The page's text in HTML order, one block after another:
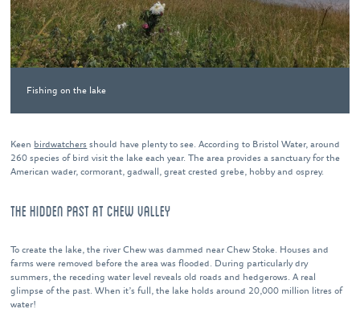
Fishing on the lake
Keen birdwatchers should have plenty to see. According to Bristol Water, around
260 species of bird visit the lake each year. The area provides a sanctuary for the
American wader, cormorant, gadwall, great crested grebe, hobby and osprey.
THE HIDDEN PAST AT CHEW VALLEY
To create the lake, the river Chew was dammed near Chew Stoke. Houses and
farms were removed before the area was flooded. During particularly dry
summers, the receding water level reveals old roads and hedgerows. A real
glimpse of the past. When it’s full, the lake holds around 20,000 million litres of
water!